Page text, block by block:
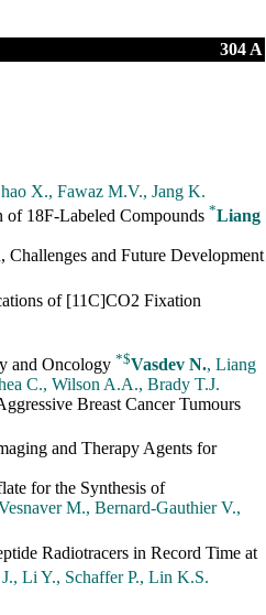
304 A
X., Fawaz M.V., Jang K.
18F-Labeled Compounds *Liang
and Future Development
of [11C]CO2 Fixation
and Oncology *$Vasdev N., Liang
C., Wilson A.A., Brady T.J.
Breast Cancer Tumours
and Therapy Agents for
for the Synthesis of
M., Bernard-Gauthier V.,
Radiotracers in Record Time at
Li Y., Schaffer P., Lin K.S.